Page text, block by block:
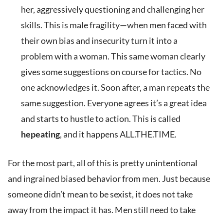
her, aggressively questioning and challenging her
skills. This is male fragility—when men faced with
their own bias and insecurity turn it into a
problem with a woman. This same woman clearly
gives some suggestions on course for tactics. No
one acknowledges it. Soon after, a man repeats the
same suggestion. Everyone agrees it’s a great idea
and starts to hustle to action. This is called
hepeating, and it happens ALL.THE.TIME.
For the most part, all of this is pretty unintentional
and ingrained biased behavior from men. Just because
someone didn’t mean to be sexist, it does not take
away from the impact it has. Men still need to take